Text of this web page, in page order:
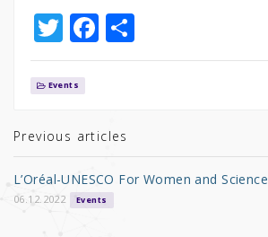
T
w
it
r
F
a
b
o
o
S
h
Events
Previous articles
L’Oréal-UNESCO For Women and Science
06.12.2022 Events